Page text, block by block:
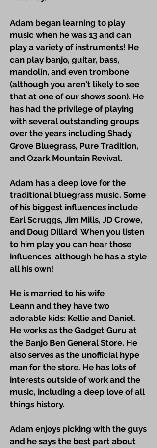
Adam began learning to play
music when he was 13 and can
play a variety of instruments! He
can play banjo, guitar, bass,
mandolin, and even trombone
(although you aren't likely to see
that at one of our shows soon). He
has had the privilege of playing
with several outstanding groups
over the years including Shady
Grove Bluegrass, Pure Tradition,
and Ozark Mountain Revival.
Adam has a deep love for the
traditional bluegrass music. Some
of his biggest influences include
Earl Scruggs, Jim Mills, JD Crowe,
and Doug Dillard. When you listen
to him play you can hear those
influences, although he has a style
all his own!
He is married to his wife
Leann and they have two
adorable kids: Kellie and Daniel.
He works as the Gadget Guru at
the Banjo Ben General Store. He
also serves as the unofficial hype
man for the store. He has lots of
interests outside of work and the
music, including a deep love of all
things history.
Adam enjoys picking with the guys
and he says the best part about